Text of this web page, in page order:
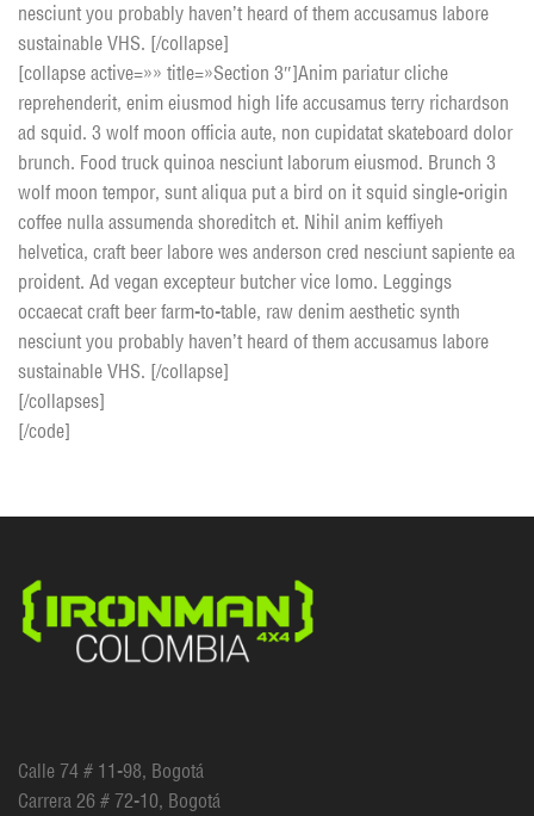
nesciunt you probably haven’t heard of them accusamus labore
sustainable VHS. [/collapse]
[collapse active=»» title=»Section 3″]Anim pariatur cliche
reprehenderit, enim eiusmod high life accusamus terry richardson
ad squid. 3 wolf moon officia aute, non cupidatat skateboard dolor
brunch. Food truck quinoa nesciunt laborum eiusmod. Brunch 3
wolf moon tempor, sunt aliqua put a bird on it squid single-origin
coffee nulla assumenda shoreditch et. Nihil anim keffiyeh
helvetica, craft beer labore wes anderson cred nesciunt sapiente ea
proident. Ad vegan excepteur butcher vice lomo. Leggings
occaecat craft beer farm-to-table, raw denim aesthetic synth
nesciunt you probably haven’t heard of them accusamus labore
sustainable VHS. [/collapse]
[/collapses]
[/code]
Calle 74 # 11-98, Bogotá
Carrera 26 # 72-10, Bogotá